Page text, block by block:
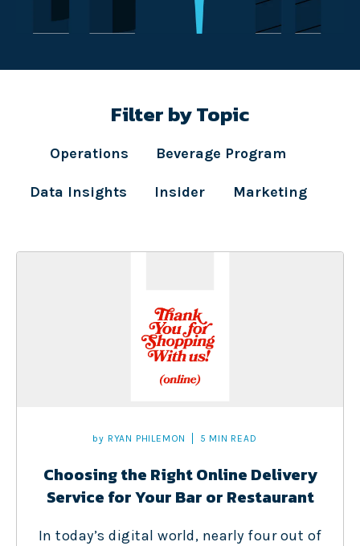
Filter by Topic
Operations Beverage Program
Data Insights Insider Marketing
by RYAN PHILEMON 5 MIN READ
Choosing the Right Online Delivery
Service for Your Bar or Restaurant
In today’s digital world, nearly four out of